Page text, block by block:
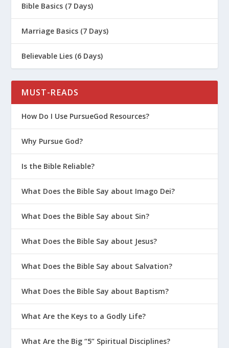
Bible Basics (7 Days)
Marriage Basics (7 Days)
Believable Lies (6 Days)
MUST-READS
How Do I Use PursueGod Resources?
Why Pursue God?
Is the Bible Reliable?
What Does the Bible Say about Imago Dei?
What Does the Bible Say about Sin?
What Does the Bible Say about Jesus?
What Does the Bible Say about Salvation?
What Does the Bible Say about Baptism?
What Are the Keys to a Godly Life?
What Are the Big “5” Spiritual Disciplines?